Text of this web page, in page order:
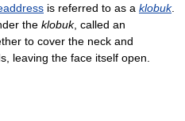
is referred to as a klobuk.
the klobuk, called an
to cover the neck and
leaving the face itself open.